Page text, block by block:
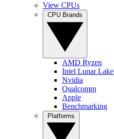
View CPUs
AMD Ryzen
Intel Lunar Lake
Nvidia
Qualcomm
Apple
Benchmarking